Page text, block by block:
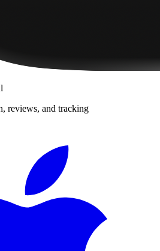
reviews, and tracking